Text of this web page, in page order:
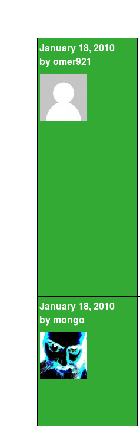
January 18, 2010
byomer921
January 18, 2010
by mongo